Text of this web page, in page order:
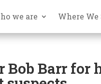
we are Where We
Bob Barr for